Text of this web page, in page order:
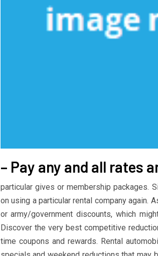
– Pay any and all rates
particular gives or membership packages.
on using a particular rental company again.
or army/government discounts, which
Discover the very best competitive
time coupons and rewards. Rental